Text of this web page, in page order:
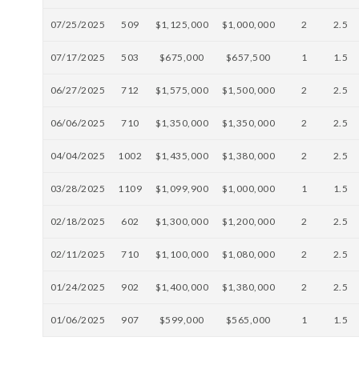
07/25/2025 509 $1,125,000 $1,000,000 2 2.5
07/17/2025 503 $675,000 $657,500 1 1.5
06/27/2025 712 $1,575,000 $1,500,000 2 2.5
06/06/2025 710 $1,350,000 $1,350,000 2 2.5
04/04/2025 1002 $1,435,000 $1,380,000 2 2.5
03/28/2025 1109 $1,099,900 $1,000,000 1 1.5
02/18/2025 602 $1,300,000 $1,200,000 2 2.5
02/11/2025 710 $1,100,000 $1,080,000 2 2.5
01/24/2025 902 $1,400,000 $1,380,000 2 2.5
01/06/2025 907 $599,000 $565,000 1 1.5